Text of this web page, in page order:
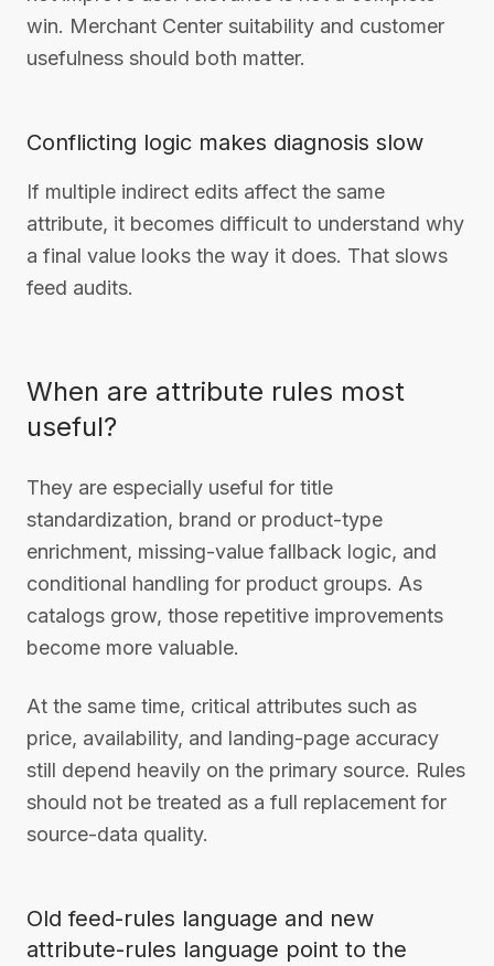
win. Merchant Center suitability and customer
usefulness should both matter.
Conflicting logic makes diagnosis slow
If multiple indirect edits affect the same
attribute, it becomes difficult to understand why
a final value looks the way it does. That slows
feed audits.
When are attribute rules most
useful?
They are especially useful for title
standardization, brand or product-type
enrichment, missing-value fallback logic, and
conditional handling for product groups. As
catalogs grow, those repetitive improvements
become more valuable.
At the same time, critical attributes such as
price, availability, and landing-page accuracy
still depend heavily on the primary source. Rules
should not be treated as a full replacement for
source-data quality.
Old feed-rules language and new
attribute-rules language point to the